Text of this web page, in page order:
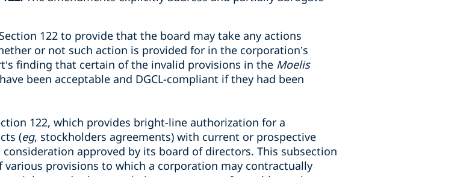
122 to provide that the board may take any actions
or not such action is provided for in the corporation’s
finding that certain of the invalid provisions in the Moelis
been acceptable and DGCL-compliant if they had been
122, which provides bright-line authorization for a
(eg, stockholders agreements) with current or prospective
approved by its board of directors. This subsection
various provisions to which a corporation may contractually